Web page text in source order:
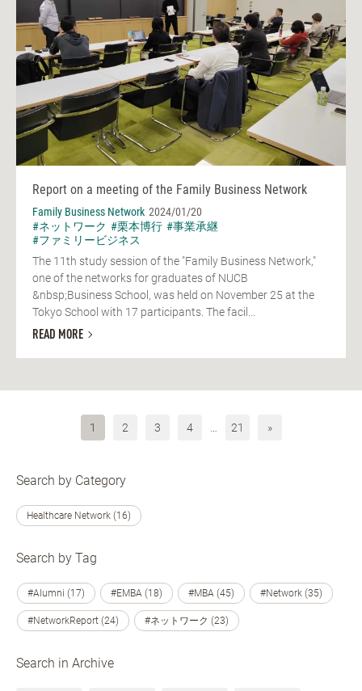
Report on a meeting of the Family Business Network
Family Business Network 2024/01/20
#ネットワーク #栗本博行 #事業承継
#ファミリービジネス
The 11th study session of the "Family Business Network,"
one of the networks for graduates of NUCB
&nbsp;Business School, was held on November 25 at the
Tokyo School with 17 participants. The facil...
READ MORE
1 2 3 4 21 »
Search by Category
Healthcare Network (16)
Search by Tag
#Alumni (17) #EMBA (18) #MBA (45) #Network (35)
#NetworkReport (24) #ネットワーク (23)
Search in Archive